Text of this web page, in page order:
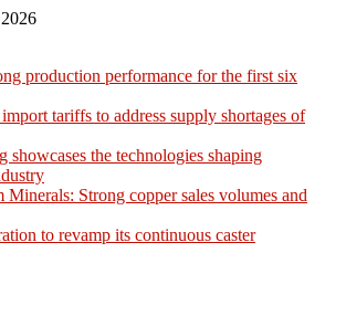
production performance for the first six
tariffs to address supply shortages of
showcases the technologies shaping
Minerals: Strong copper sales volumes and
to revamp its continuous caster